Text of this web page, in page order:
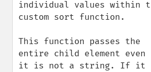
individual values within
custom sort function.
This function passes the
entire child element
it is not a string. If it